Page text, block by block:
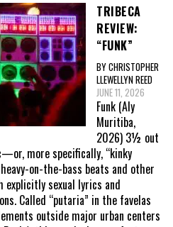
TRIBECA
REVIEW:
“FUNK”
BY CHRISTOPHER
LLEWELLYN REED
JUNE 11, 2026
Funk (Aly
Muritiba,
2026) 3½ out
more specifically, “kinky
on-the-bass beats and other
explicitly sexual lyrics and
Called “putaria” in the favelas
outside major urban centers